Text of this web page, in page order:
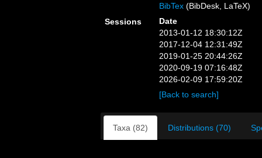
BibTex (BibDesk, LaTeX)
Sessions
Date
2013-01-12 18:30:12Z
2017-12-04 12:31:49Z
2019-01-25 20:44:26Z
2020-09-19 07:16:48Z
2026-02-09 17:59:20Z
[Back to search]
Taxa (82) Distributions (70)